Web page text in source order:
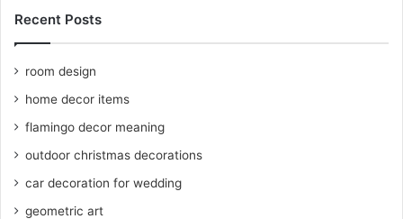
Recent Posts
room design
home decor items
flamingo decor meaning
outdoor christmas decorations
car decoration for wedding
geometric art